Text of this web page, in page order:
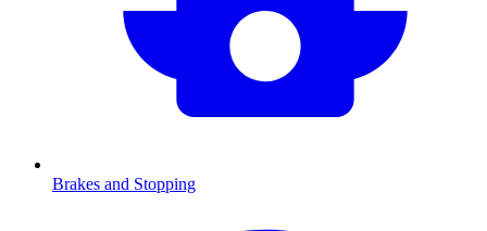
Brakes and Stopping